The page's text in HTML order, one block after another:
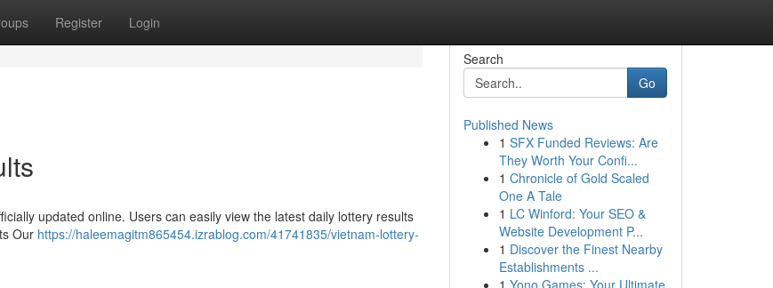
Register Login
updated online. Users can easily view the latest daily lottery results
Our https://haleemagitm865454.izrablog.com/41741835/vietnam-lottery-
Search
Go
Published News
1 SFX Funded Reviews: Are
They Worth Your Confi...
1 Chronicle of Gold Scaled
One A Tale
1 LC Winford: Your SEO &
Website Development P...
1 Discover the Finest Nearby
Establishments ...
1 Yono Games: Your Ultimate